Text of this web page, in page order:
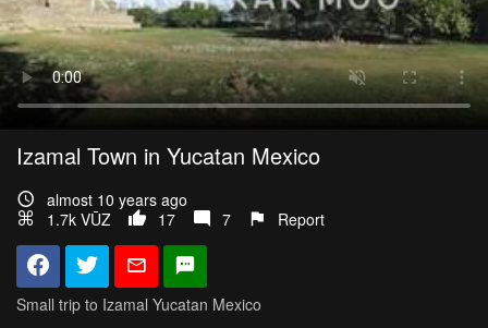
Izamal Town in Yucatan Mexico
almost 10 years ago
1.7k VŪZ
17 7 Report
Small trip to Izamal Yucatan Mexico